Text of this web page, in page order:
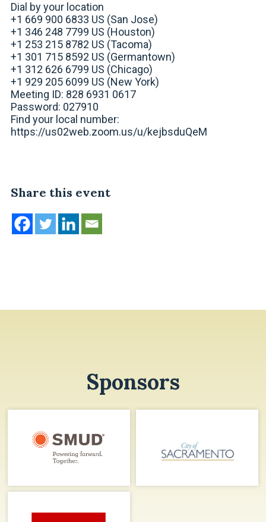
Dial by your location
+1 669 900 6833 US (San Jose)
+1 346 248 7799 US (Houston)
+1 253 215 8782 US (Tacoma)
+1 301 715 8592 US (Germantown)
+1 312 626 6799 US (Chicago)
+1 929 205 6099 US (New York)
Meeting ID: 828 6931 0617
Password: 027910
Find your local number:
https://us02web.zoom.us/u/kejbsduQeM
Share this event
Sponsors